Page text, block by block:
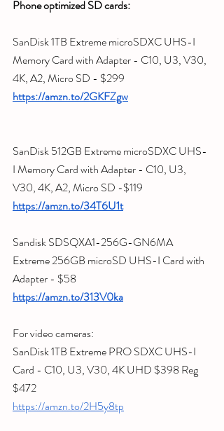
Phone optimized SD cards:
SanDisk 1TB Extreme microSDXC UHS-I
Memory Card with Adapter - C10, U3, V30,
4K, A2, Micro SD - $299
https://amzn.to/2GKFZgw
SanDisk 512GB Extreme microSDXC UHS-
I Memory Card with Adapter - C10, U3,
V30, 4K, A2, Micro SD -$119
https://amzn.to/34T6U1t
Sandisk SDSQXA1-256G-GN6MA
Extreme 256GB microSD UHS-I Card with
Adapter - $58
https://amzn.to/313V0ka
For video cameras:
SanDisk 1TB Extreme PRO SDXC UHS-I
Card - C10, U3, V30, 4K UHD $398 Reg
$472
https://amzn.to/2H5y8tp